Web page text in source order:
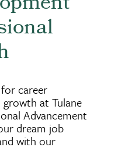
career
at Tulane
Advancement
dream job
with our